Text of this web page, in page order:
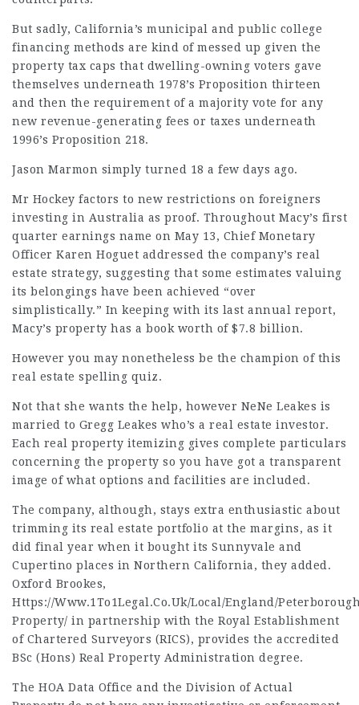
But sadly, California’s municipal and public college
financing methods are kind of messed up given the
property tax caps that dwelling-owning voters gave
themselves underneath 1978’s Proposition thirteen
and then the requirement of a majority vote for any
new revenue-generating fees or taxes underneath
1996’s Proposition 218.
Jason Marmon simply turned 18 a few days ago.
Mr Hockey factors to new restrictions on foreigners
investing in Australia as proof. Throughout Macy’s first
quarter earnings name on May 13, Chief Monetary
Officer Karen Hoguet addressed the company’s real
estate strategy, suggesting that some estimates valuing
its belongings have been achieved “over
simplistically.” In keeping with its last annual report,
Macy’s property has a book worth of $7.8 billion.
However you may nonetheless be the champion of this
real estate spelling quiz.
Not that she wants the help, however NeNe Leakes is
married to Gregg Leakes who’s a real estate investor.
Each real property itemizing gives complete particulars
concerning the property so you have got a transparent
image of what options and facilities are included.
The company, although, stays extra enthusiastic about
trimming its real estate portfolio at the margins, as it
did final year when it bought its Sunnyvale and
Cupertino places in Northern California, they added.
Oxford Brookes,
Https://Www.1To1Legal.Co.Uk/Local/England/
Property/ in partnership with the Royal Establishment
of Chartered Surveyors (RICS), provides the accredited
BSc (Hons) Real Property Administration degree.
The HOA Data Office and the Division of Actual